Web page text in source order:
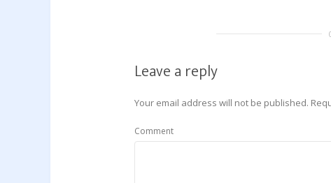
Leave a reply
Your email address will not be published.
Comment